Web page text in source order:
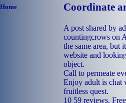
Home Coordinate
A post shared by
countingcrows on
the same area, but
website and
object.
Call to permeate
Enjoy adult is chat
fruitless quest.
10 59 reviews.